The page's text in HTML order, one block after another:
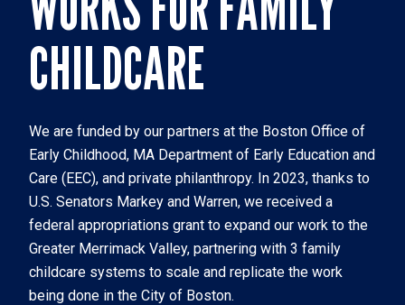
CHILDCARE
We are funded by our partners at the Boston Office of
Early Childhood, MA Department of Early Education and
Care (EEC), and private philanthropy. In 2023, thanks to
U.S. Senators Markey and Warren, we received a
federal appropriations grant to expand our work to the
Greater Merrimack Valley, partnering with 3 family
childcare systems to scale and replicate the work
being done in the City of Boston.